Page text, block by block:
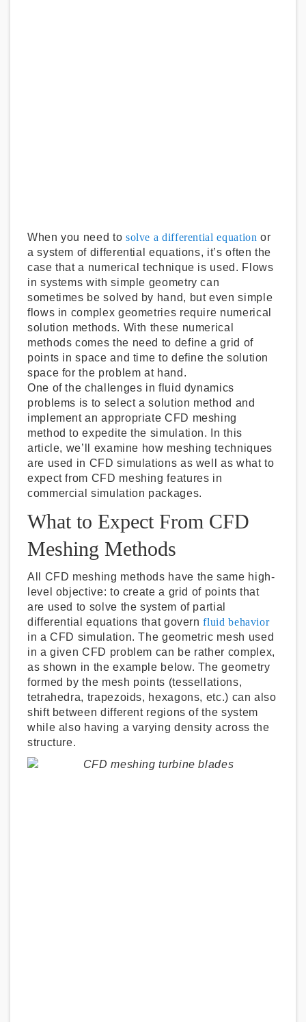
When you need to solve a differential equation or
a system of differential equations, it’s often the
case that a numerical technique is used. Flows
in systems with simple geometry can
sometimes be solved by hand, but even simple
flows in complex geometries require numerical
solution methods. With these numerical
methods comes the need to define a grid of
points in space and time to define the solution
space for the problem at hand.
One of the challenges in fluid dynamics
problems is to select a solution method and
implement an appropriate CFD meshing
method to expedite the simulation. In this
article, we’ll examine how meshing techniques
are used in CFD simulations as well as what to
expect from CFD meshing features in
commercial simulation packages.
What to Expect From CFD
Meshing Methods
All CFD meshing methods have the same high-
level objective: to create a grid of points that
are used to solve the system of partial
differential equations that governfluid behavior
in a CFD simulation. The geometric mesh used
in a given CFD problem can be rather complex,
as shown in the example below. The geometry
formed by the mesh points (tessellations,
tetrahedra, trapezoids, hexagons, etc.) can also
shift between different regions of the system
while also having a varying density across the
structure.